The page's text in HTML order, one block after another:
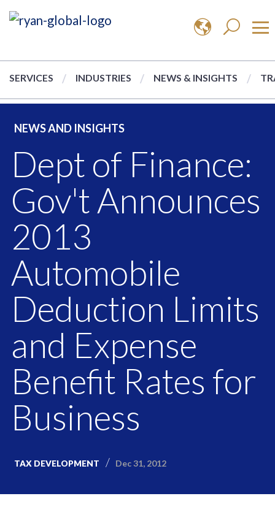
SERVICES INDUSTRIES NEWS & INSIGHTS
NEWS AND INSIGHTS
Dept of Finance:
Gov't Announces
2013
Automobile
Deduction Limits
and Expense
Benefit Rates for
Business
TAX DEVELOPMENT Dec 31, 2012